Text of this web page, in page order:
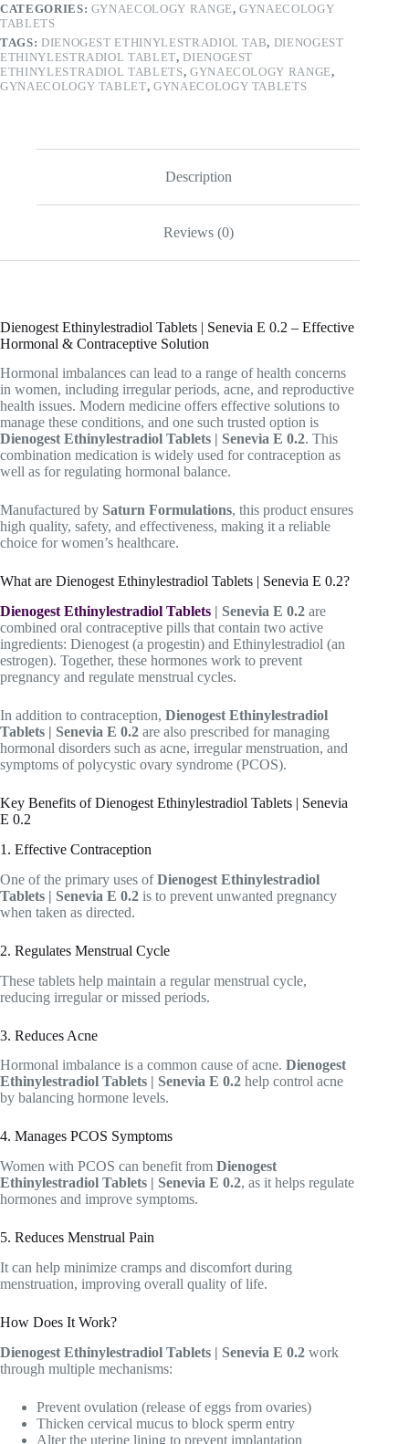
CATEGORIES: GYNAECOLOGY RANGE,GYNAECOLOGY
TABLETS
TAGS: DIENOGEST ETHINYLESTRADIOL TAB, DIENOGEST
ETHINYLESTRADIOL TABLET,DIENOGEST
ETHINYLESTRADIOL TABLETS, GYNAECOLOGY RANGE,
GYNAECOLOGY TABLET,GYNAECOLOGY TABLETS
Description
Reviews (0)
Dienogest Ethinylestradiol Tablets | Senevia E 0.2 – Effective
Hormonal & Contraceptive Solution
Hormonal imbalances can lead to a range of health concerns
in women, including irregular periods, acne, and reproductive
health issues. Modern medicine offers effective solutions to
manage these conditions, and one such trusted option is
Dienogest Ethinylestradiol Tablets | Senevia E 0.2. This
combination medication is widely used for contraception as
well as for regulating hormonal balance.
Manufactured by Saturn Formulations, this product ensures
high quality, safety, and effectiveness, making it a reliable
choice for women’s healthcare.
What are Dienogest Ethinylestradiol Tablets | Senevia E 0.2?
Dienogest Ethinylestradiol Tablets | Senevia E 0.2 are
combined oral contraceptive pills that contain two active
ingredients: Dienogest (a progestin) and Ethinylestradiol (an
estrogen). Together, these hormones work to prevent
pregnancy and regulate menstrual cycles.
In addition to contraception, Dienogest Ethinylestradiol
Tablets | Senevia E 0.2 are also prescribed for managing
hormonal disorders such as acne, irregular menstruation, and
symptoms of polycystic ovary syndrome (PCOS).
Key Benefits of Dienogest Ethinylestradiol Tablets | Senevia
E 0.2
1. Effective Contraception
One of the primary uses ofDienogest Ethinylestradiol
Tablets | Senevia E 0.2 is to prevent unwanted pregnancy
when taken as directed.
2. Regulates Menstrual Cycle
These tablets help maintain a regular menstrual cycle,
reducing irregular or missed periods.
3. Reduces Acne
Hormonal imbalance is a common cause of acne. Dienogest
Ethinylestradiol Tablets | Senevia E 0.2 help control acne
by balancing hormone levels.
4. Manages PCOS Symptoms
Women with PCOS can benefit from Dienogest
Ethinylestradiol Tablets | Senevia E 0.2, as it helps regulate
hormones and improve symptoms.
5. Reduces Menstrual Pain
It can help minimize cramps and discomfort during
menstruation, improving overall quality of life.
How Does It Work?
Dienogest Ethinylestradiol Tablets | Senevia E 0.2 work
through multiple mechanisms:
Prevent ovulation (release of eggs from ovaries)
Thicken cervical mucus to block sperm entry
Alter the uterine lining to prevent implantation